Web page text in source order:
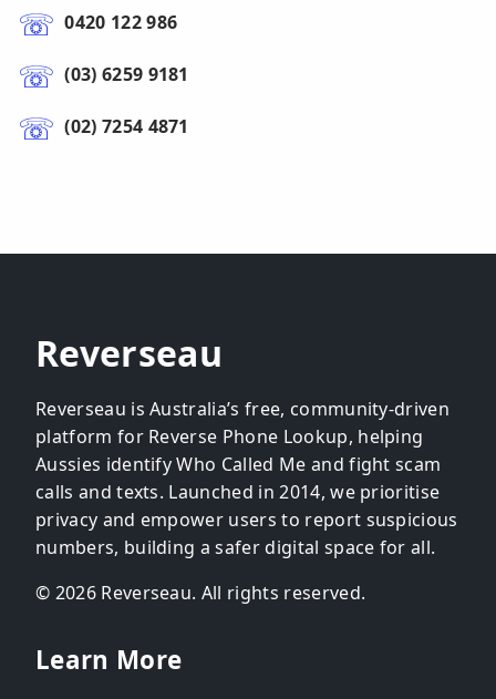
0420 122 986
(03) 6259 9181
(02) 7254 4871
Reverseau
Reverseau is Australia’s free, community-driven
platform for Reverse Phone Lookup, helping
Aussies identify Who Called Me and fight scam
calls and texts. Launched in 2014, we prioritise
privacy and empower users to report suspicious
numbers, building a safer digital space for all.
© 2026 Reverseau. All rights reserved.
Learn More